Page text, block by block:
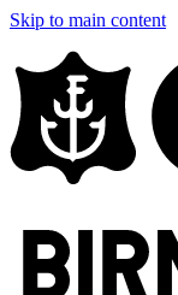
Skip to main content